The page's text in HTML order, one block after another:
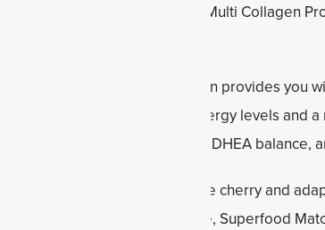
combines the power of Multi Collagen
This winning combination provides you
helping to support healthy energy levels and
stamina, healthy cortisol and DHEA balance,
matcha powder, organic coffee cherry and
135 milligrams of caffeine, Superfood